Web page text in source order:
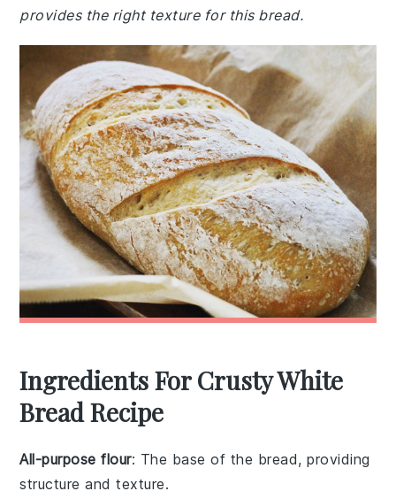
provides the right texture for this bread.
Ingredients For Crusty White
Bread Recipe
All-purpose flour: The base of the bread, providing
structure and texture.